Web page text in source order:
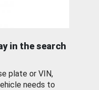
in the search
plate or VIN,
needs to